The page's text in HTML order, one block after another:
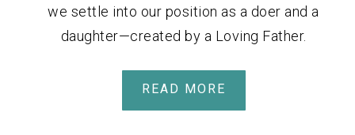
we settle into our position as a doer and a
daughter—created by a Loving Father.
READ MORE